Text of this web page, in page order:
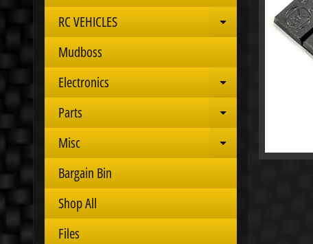
RC VEHICLES
Expand child
Mudboss
Electronics
Expand child
Parts Expand child
Misc Expand child
Bargain Bin
Shop All
Files